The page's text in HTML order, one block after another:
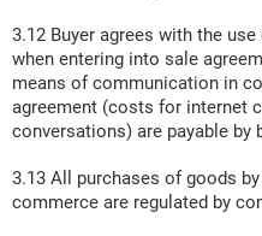
3.12 Buyer agrees with the
when entering into sale
means of communication in
agreement (costs for internet
conversations) are payable by
3.13 All purchases of goods
commerce are regulated by